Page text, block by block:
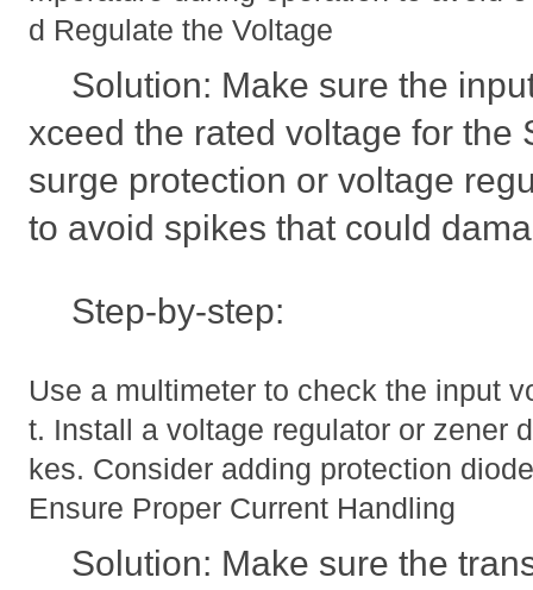
d Regulate the Voltage
Solution: Make sure the
xceed the rated voltage for the
surge protection or voltage
to avoid spikes that could
Step-by-step:
Use a multimeter to check the input
t. Install a voltage regulator or zener
kes. Consider adding protection
Ensure Proper Current Handling
Solution: Make sure the